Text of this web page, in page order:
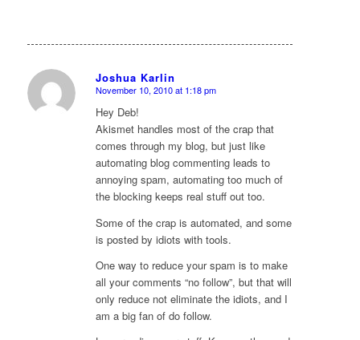
Joshua Karlin
says:
November 10, 2010 at 1:18 pm
Hey Deb!
Akismet handles most of the crap that
comes through my blog, but just like
automating blog commenting leads to
annoying spam, automating too much of
the blocking keeps real stuff out too.
Some of the crap is automated, and some
is posted by idiots with tools.
One way to reduce your spam is to make
all your comments “no follow”, but that will
only reduce not eliminate the idiots, and I
am a big fan of do follow.